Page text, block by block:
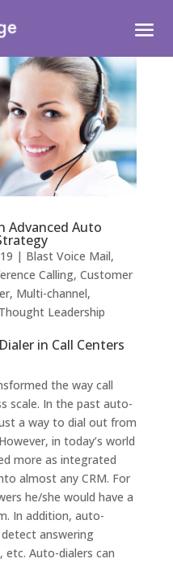
Advanced Auto
| Blast Voice Mail,
Calling, Customer
, Multi-channel,
Thought Leadership
in Call Centers
the way call
scale. In the past auto-
a way to dial out from
in today’s world
more as integrated
almost any CRM. For
he/she would have a
In addition, auto-
answering
etc. Auto-dialers can